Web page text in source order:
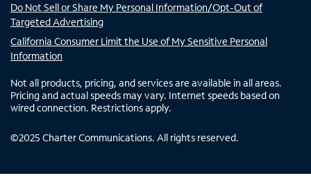
Do Not Sell or Share My Personal Information/Opt-Out of
Targeted Advertising
California Consumer Limit the Use of My Sensitive Personal
Information
Not all products, pricing, and services are available in all areas.
Pricing and actual speeds may vary. Internet speeds based on
wired connection. Restrictions apply.
©2025 Charter Communications. All rights reserved.